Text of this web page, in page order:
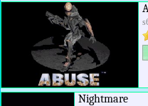
Nightmare